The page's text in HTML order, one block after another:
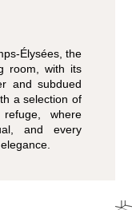
Élysées, the
room, with its
and subdued
a selection of
where
and every